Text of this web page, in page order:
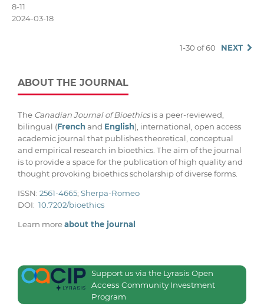
8-11
2024-03-18
1-30 of 60 NEXT
ABOUT THE JOURNAL
The Canadian Journal of Bioethicsis a peer-reviewed,
bilingual (Frenchand English), international, open access
academic journal that publishes theoretical, conceptual
and empirical research in bioethics. The aim of the journal
is to provide a space for the publication of high quality and
thought provoking bioethics scholarship of diverse forms.
ISSN: 2561-4665; Sherpa-Romeo
DOI: 10.7202/bioethics
Learn moreabout the journal
Support us via the Lyrasis Open
Access Community Investment
Program